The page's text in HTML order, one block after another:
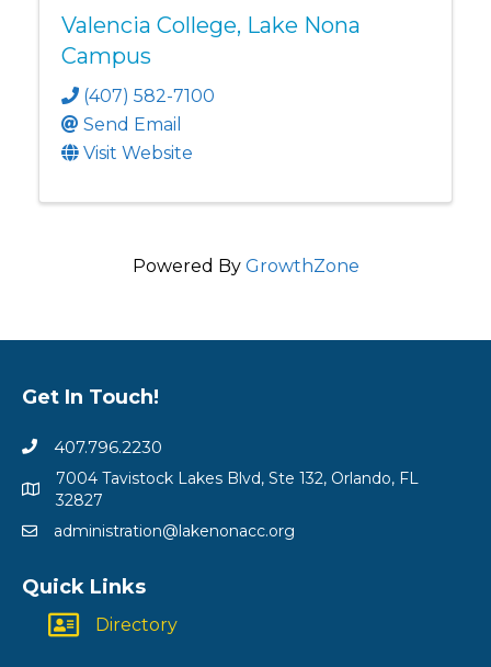
Valencia College, Lake Nona
Campus
(407) 582-7100
Send Email
Visit Website
Powered By GrowthZone
Get In Touch!
407.796.2230
7004 Tavistock Lakes Blvd, Ste 132, Orlando, FL
32827
administration@lakenonacc.org
Quick Links
Directory